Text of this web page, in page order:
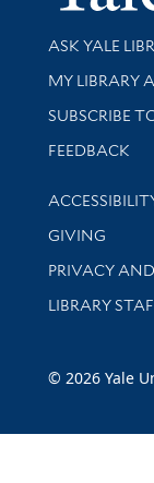
Library
ASK YALE
Get research
MY LIBRARY
SUBSCRIBE
Stay updated
FEEDBACK
Library
GIVING
PRIVACY
LIBRARY
© 2026 Yale